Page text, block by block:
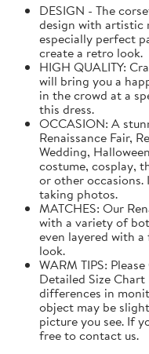
DESIGN - The
design with artistic
especially perfect
create a retro look.
HIGH QUALITY:
will bring you a
in the crowd at a
this dress.
OCCASION: A
Renaissance Fair,
Wedding,
costume, cosplay,
or other
taking photos.
MATCHES: Our
with a variety of
even layered with
look.
WARM TIPS:
Detailed Size
differences in
object may be
picture you see. If
free to contact us.